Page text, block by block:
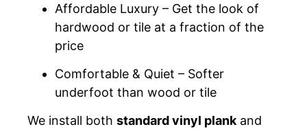
Affordable Luxury – Get the look of
hardwood or tile at a fraction of the
price
Comfortable & Quiet – Softer
underfoot than wood or tile
We install both standard vinyl plankand